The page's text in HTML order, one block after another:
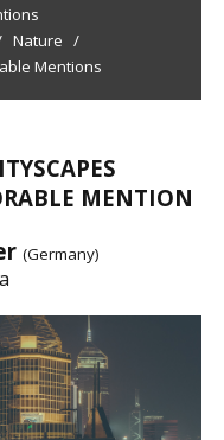
Nature /
Mentions
MENTION
(Germany)